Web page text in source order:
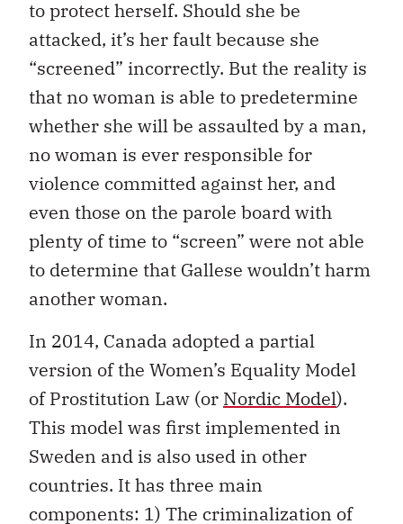
to protect herself. Should she be
attacked, it’s her fault because she
“screened” incorrectly. But the reality is
that no woman is able to predetermine
whether she will be assaulted by a man,
no woman is ever responsible for
violence committed against her, and
even those on the parole board with
plenty of time to “screen” were not able
to determine that Gallese wouldn’t harm
another woman.
In 2014, Canada adopted a partial
version of the Women’s Equality Model
of Prostitution Law (or Nordic Model).
This model was first implemented in
Sweden and is also used in other
countries. It has three main
components: 1) The criminalization of